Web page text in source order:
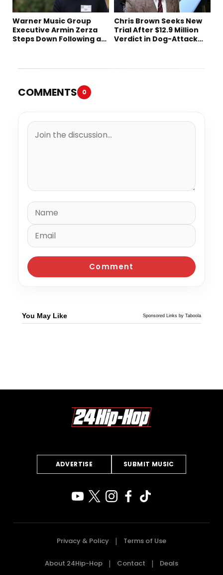
Warner Music Group
Executive Armin Zerza
Steps Down Following a
Chris Brown Seeks New
Trial After $12.9 Million
Verdict in Dog-Attack
COMMENTS 0
You May Like Sponsored Links by Taboola
ADVERTISE SUBMIT MUSIC
Privacy & Policy Terms of Use
About 24Hip-Hop Contact Deals